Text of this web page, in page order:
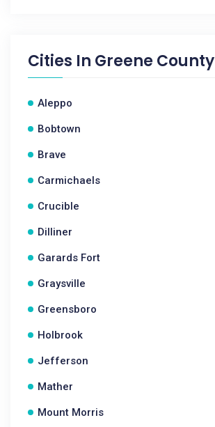
Cities In Greene County
Aleppo
Bobtown
Brave
Carmichaels
Crucible
Dilliner
Garards Fort
Graysville
Greensboro
Holbrook
Jefferson
Mather
Mount Morris